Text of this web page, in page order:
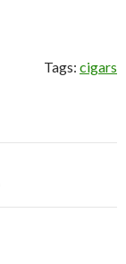
Tags: cigars